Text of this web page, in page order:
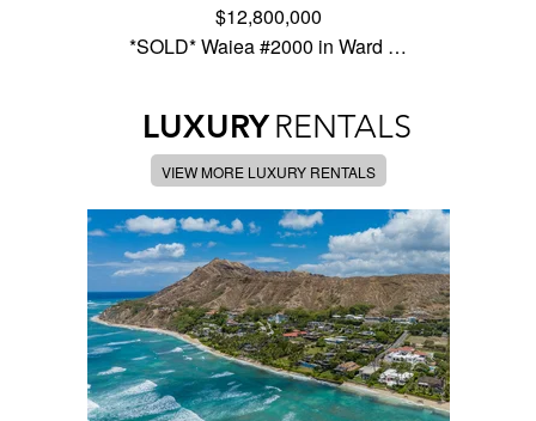
$12,800,000
*SOLD* Waiea #2000 in Ward …
LUXURYRENTALS
VIEW MORE LUXURY RENTALS